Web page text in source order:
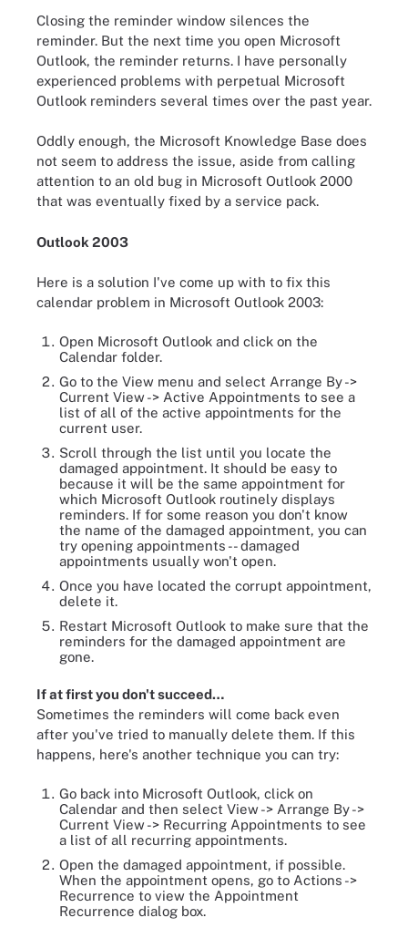
Closing the reminder window silences the
reminder. But the next time you open Microsoft
Outlook, the reminder returns. I have personally
experienced problems with perpetual Microsoft
Outlook reminders several times over the past year.
Oddly enough, the Microsoft Knowledge Base does
not seem to address the issue, aside from calling
attention to an old bug in Microsoft Outlook 2000
that was eventually fixed by a service pack.
Outlook 2003
Here is a solution I've come up with to fix this
calendar problem in Microsoft Outlook 2003:
Open Microsoft Outlook and click on the
Calendar folder.
Go to the View menu and select Arrange By ->
Current View -> Active Appointments to see a
list of all of the active appointments for the
current user.
Scroll through the list until you locate the
damaged appointment. It should be easy to
because it will be the same appointment for
which Microsoft Outlook routinely displays
reminders. If for some reason you don't know
the name of the damaged appointment, you can
try opening appointments -- damaged
appointments usually won't open.
Once you have located the corrupt appointment,
delete it.
Restart Microsoft Outlook to make sure that the
reminders for the damaged appointment are
gone.
If at first you don't succeed…
Sometimes the reminders will come back even
after you've tried to manually delete them. If this
happens, here's another technique you can try:
Go back into Microsoft Outlook, click on
Calendar and then select View -> Arrange By ->
Current View -> Recurring Appointments to see
a list of all recurring appointments.
Open the damaged appointment, if possible.
When the appointment opens, go to Actions ->
Recurrence to view the Appointment
Recurrence dialog box.